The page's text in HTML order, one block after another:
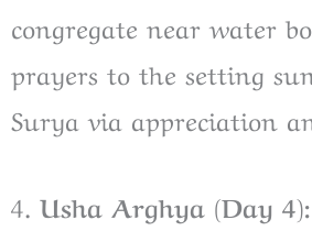
congregate near water
prayers to the setting
Surya via appreciation
4. Usha Arghya (Day 4):